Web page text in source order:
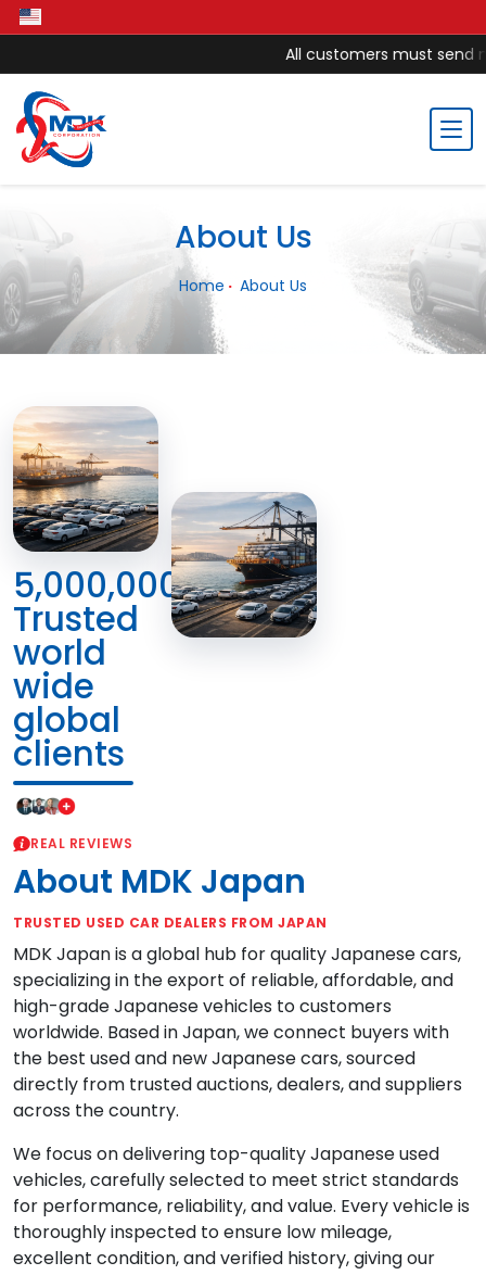
All customers must send
About Us
Home About Us
5,000,000+
Trusted
world
wide
global
clients
REAL REVIEWS
About MDK Japan
TRUSTED USED CAR DEALERS FROM JAPAN
MDK Japan is a global hub for quality Japanese cars,
specializing in the export of reliable, affordable, and
high-grade Japanese vehicles to customers
worldwide. Based in Japan, we connect buyers with
the best used and new Japanese cars, sourced
directly from trusted auctions, dealers, and suppliers
across the country.
We focus on delivering top-quality Japanese used
vehicles, carefully selected to meet strict standards
for performance, reliability, and value. Every vehicle is
thoroughly inspected to ensure low mileage,
excellent condition, and verified history, giving our